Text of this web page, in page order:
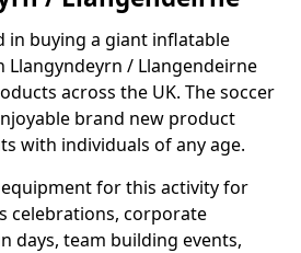
in buying a giant inflatable
Llangyndeyrn / Llangendeirne
across the UK. The soccer
brand new product
with individuals of any age.
for this activity for
celebrations, corporate
days, team building events,